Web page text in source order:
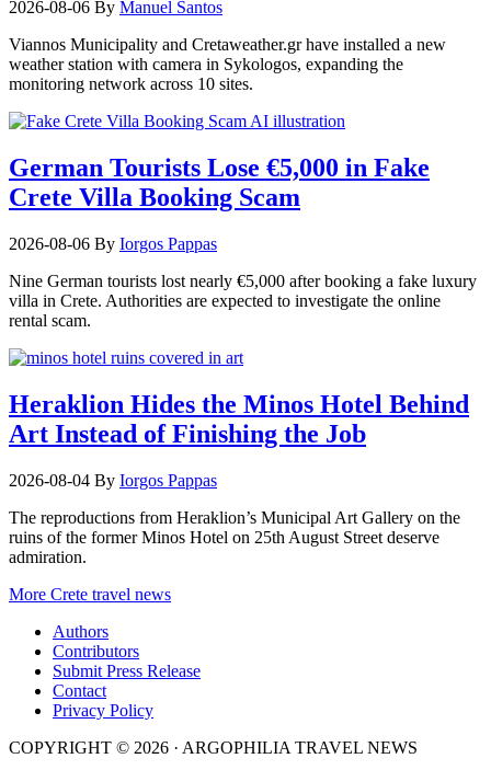
2026-08-06 By Manuel Santos
Viannos Municipality and Cretaweather.gr have installed a new
weather station with camera in Sykologos, expanding the
monitoring network across 10 sites.
German Tourists Lose €5,000 in Fake
Crete Villa Booking Scam
2026-08-06 By Iorgos Pappas
Nine German tourists lost nearly €5,000 after booking a fake luxury
villa in Crete. Authorities are expected to investigate the online
rental scam.
Heraklion Hides the Minos Hotel Behind
Art Instead of Finishing the Job
2026-08-04 By Iorgos Pappas
The reproductions from Heraklion’s Municipal Art Gallery on the
ruins of the former Minos Hotel on 25th August Street deserve
admiration.
More Crete travel news
Authors
Contributors
Submit Press Release
Contact
Privacy Policy
COPYRIGHT © 2026 · ARGOPHILIA TRAVEL NEWS